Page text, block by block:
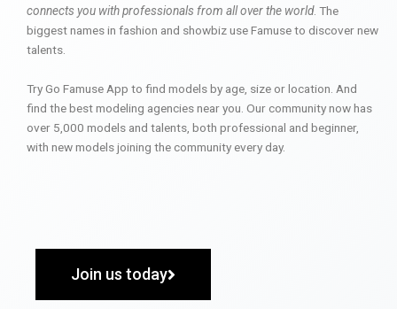
connects you with professionals from all over the world. The
biggest names in fashion and showbiz use Famuse to discover new
talents.
Try Go Famuse App to find models by age, size or location. And
find the best modeling agencies near you. Our community now has
over 5,000 models and talents, both professional and beginner,
with new models joining the community every day.
Join us today